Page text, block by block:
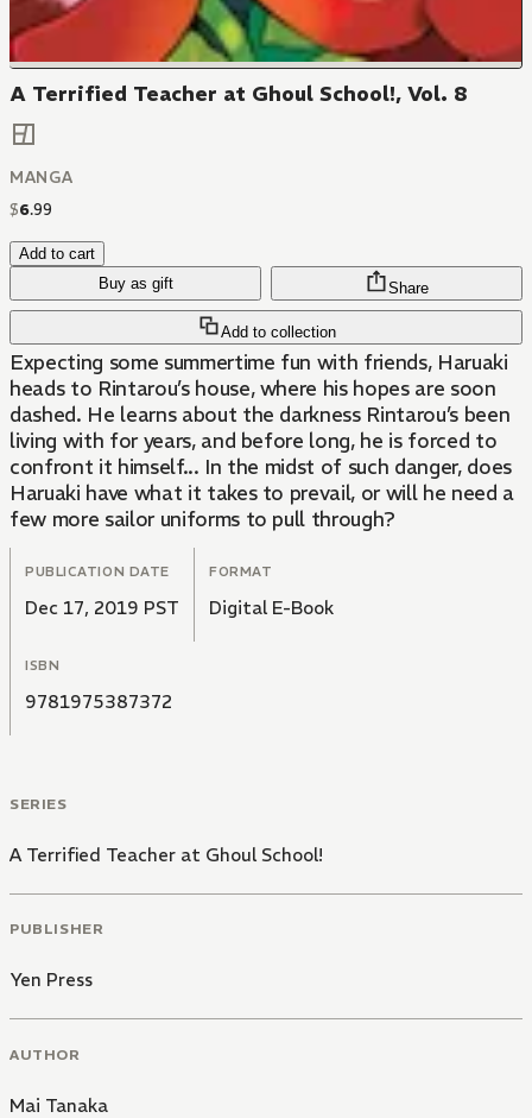
A Terrified Teacher at Ghoul School!, Vol. 8
MANGA
$6.99
Add to cart
Buy as gift
Add to collection
Share
Expecting some summertime fun with friends, Haruaki
heads to Rintarou’s house, where his hopes are soon
dashed. He learns about the darkness Rintarou’s been
living with for years, and before long, he is forced to
confront it himself... In the midst of such danger, does
Haruaki have what it takes to prevail, or will he need a
few more sailor uniforms to pull through?
PUBLICATION DATE
Dec 17, 2019 PST
FORMAT
Digital E-Book
ISBN
9781975387372
SERIES
A Terrified Teacher at Ghoul School!
PUBLISHER
Yen Press
AUTHOR
Mai Tanaka